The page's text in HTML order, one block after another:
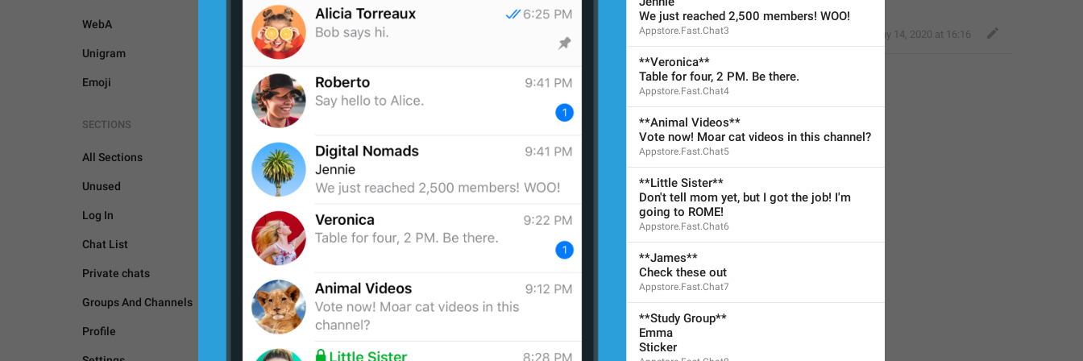
WebA
Unigram
Emoji
SECTIONS
All Sections
Unused
Log In
Chat List
Private chats
Groups And Channels
Profile
GENERAL
May 14, 2020 at 16:16
ADD TRANSLATION
We just reached 2,500 members! WOO!
Appstore.Fast.Chat3
**Veronica**
Table for four, 2 PM. Be there.
Appstore.Fast.Chat4
**Animal Videos**
Vote now! Moar cat videos in this channel?
Appstore.Fast.Chat5
**Little Sister**
Don't tell mom yet, but I got the job! I'm
going to ROME!
Appstore.Fast.Chat6
**James**
Check these out
Appstore.Fast.Chat7
**Study Group**
Emma
Sticker